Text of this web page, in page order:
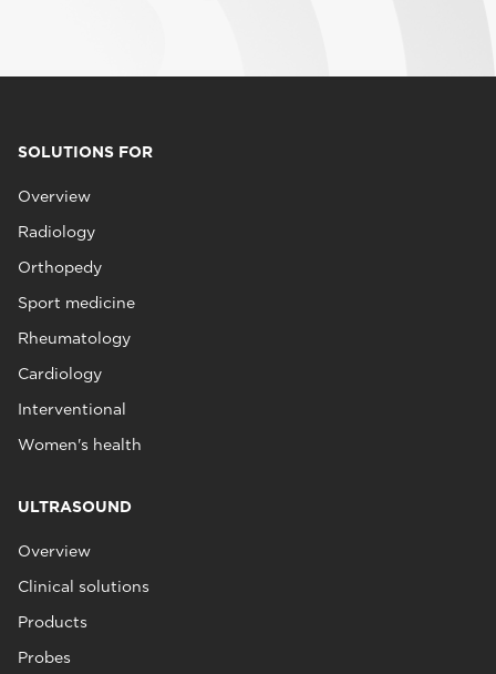
SOLUTIONS FOR
Overview
Radiology
Orthopedy
Sport medicine
Rheumatology
Cardiology
Interventional
Women's health
ULTRASOUND
Overview
Clinical solutions
Products
Probes